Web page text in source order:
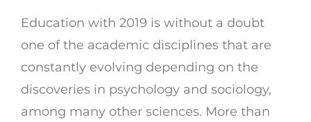
Education with 2019 is without a doubt
one of the academic disciplines that are
constantly evolving depending on the
discoveries in psychology and sociology,
among many other sciences. More than